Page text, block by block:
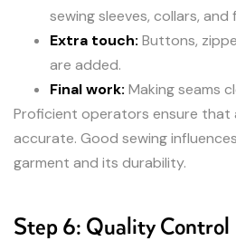
sewing sleeves, collars, and
Extra touch: Buttons,
are added.
Final work: Making seams
Proficient operators ensure that
accurate. Good sewing
garment and its durability.
Step 6: Quality Control